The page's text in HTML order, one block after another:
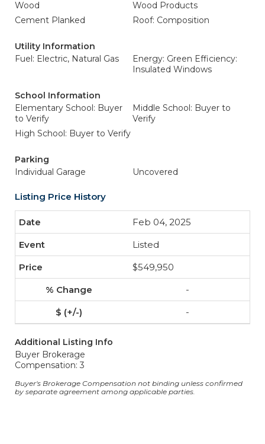
Wood
Wood Products
Cement Planked
Roof: Composition
Utility Information
Fuel: Electric, Natural Gas
Energy: Green Efficiency:
Insulated Windows
School Information
Elementary School: Buyer
to Verify
Middle School: Buyer to
Verify
High School: Buyer to Verify
Parking
Individual Garage
Uncovered
Listing Price History
Feb 04, 2025
Listed
$549,950
-
-
Additional Listing Info
Buyer Brokerage
Compensation: 3
Buyer's Brokerage Compensation not binding unless confirmed
by separate agreement among applicable parties.